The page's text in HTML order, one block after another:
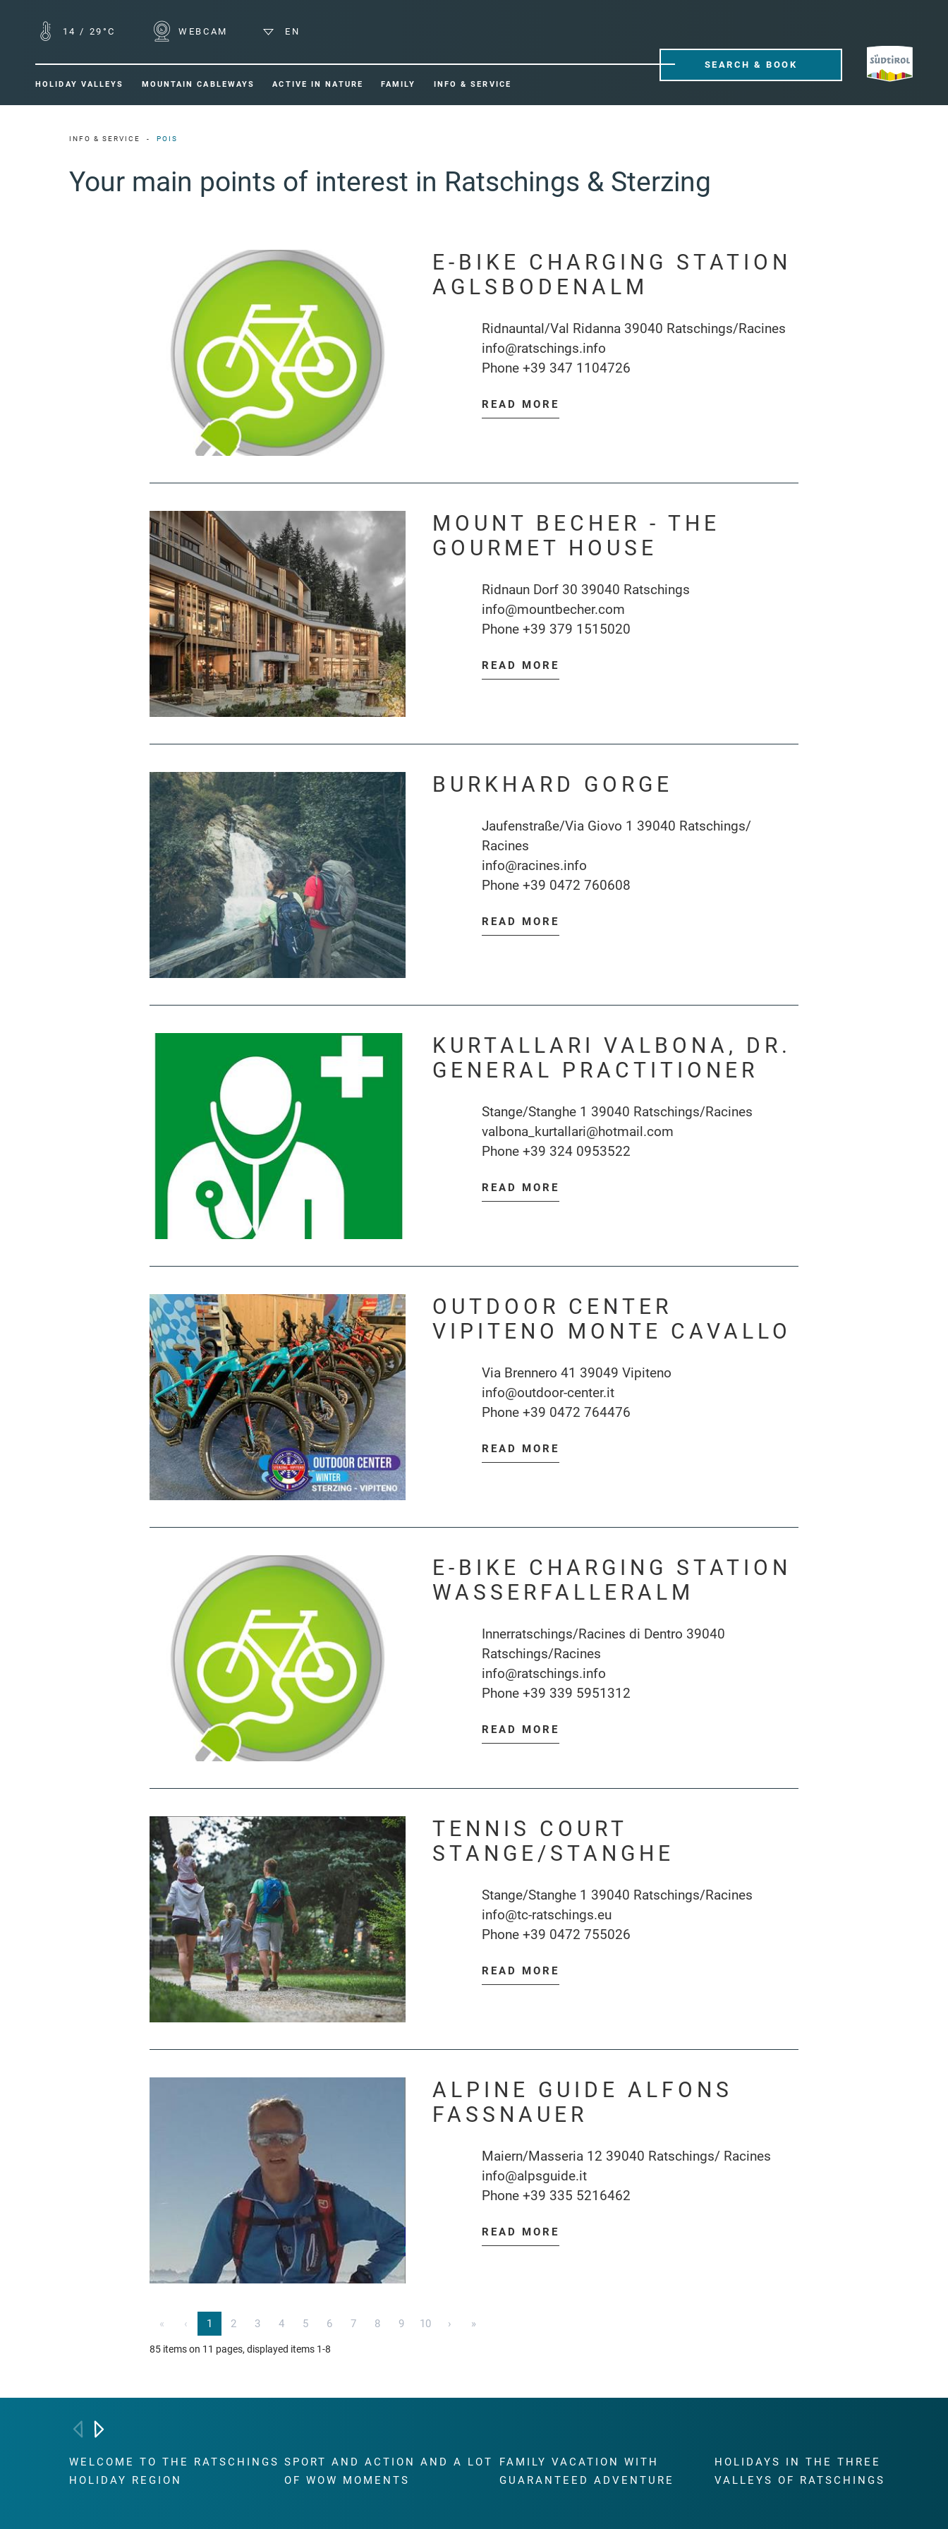
14 / 29°C WEBCAM EN
HOLIDAY VALLEYS MOUNTAIN CABLEWAYS ACTIVE IN NATURE FAMILY INFO & SERVICE
SEARCH & BOOK
INFO & SERVICE POIS
Your main points of interest in Ratschings & Sterzing
E-BIKE CHARGING STATION
AGLSBODENALM
Ridnauntal/Val Ridanna 39040 Ratschings/Racines
info@ratschings.info
Phone +39 347 1104726
READ MORE
MOUNT BECHER - THE
GOURMET HOUSE
Ridnaun Dorf 30 39040 Ratschings
info@mountbecher.com
Phone +39 379 1515020
READ MORE
BURKHARD GORGE
Jaufenstraße/Via Giovo 1 39040 Ratschings/
Racines
info@racines.info
Phone +39 0472 760608
READ MORE
KURTALLARI VALBONA, DR.
GENERAL PRACTITIONER
Stange/Stanghe 1 39040 Ratschings/Racines
valbona_kurtallari@hotmail.com
Phone +39 324 0953522
READ MORE
OUTDOOR CENTER
VIPITENO MONTE CAVALLO
Via Brennero 41 39049 Vipiteno
info@outdoor-center.it
Phone +39 0472 764476
READ MORE
E-BIKE CHARGING STATION
WASSERFALLERALM
Innerratschings/Racines di Dentro 39040
Ratschings/Racines
info@ratschings.info
Phone +39 339 5951312
READ MORE
TENNIS COURT
STANGE/STANGHE
Stange/Stanghe 1 39040 Ratschings/Racines
info@tc-ratschings.eu
Phone +39 0472 755026
READ MORE
ALPINE GUIDE ALFONS
FASSNAUER
Maiern/Masseria 12 39040 Ratschings/ Racines
info@alpsguide.it
Phone +39 335 5216462
READ MORE
« ‹ 1 2 3 4 5 6 7 8 9 10 › »
85 items on 11 pages, displayed items 1-8
WELCOME TO THE RATSCHINGS
HOLIDAY REGION
SPORT AND ACTION AND A LOT
OF WOW MOMENTS
FAMILY VACATION WITH
GUARANTEED ADVENTURE
HOLIDAYS IN THE THREE
VALLEYS OF RATSCHINGS